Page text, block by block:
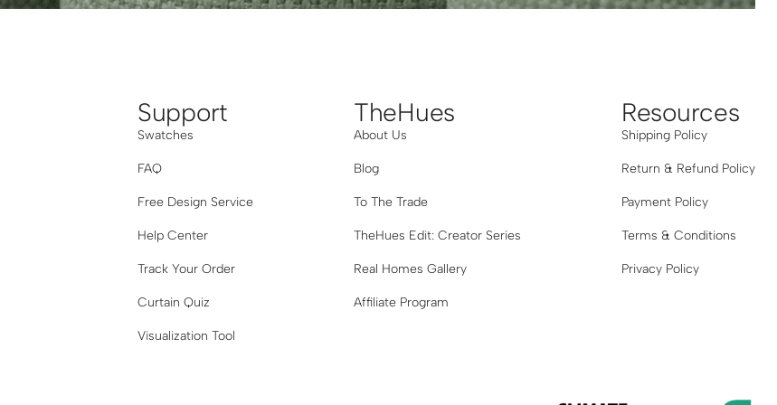
Support
Swatches
FAQ
Free Design Service
Help Center
Track Your Order
Curtain Quiz
Visualization Tool
TheHues
About Us
Blog
To The Trade
TheHues Edit: Creator Series
Real Homes Gallery
Affiliate Program
Resources
Shipping Policy
Return & Refund Policy
Payment Policy
Terms & Conditions
Privacy Policy